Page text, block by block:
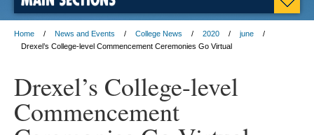
Home News and Events College News 2020
june
Drexel’s College-level Commencement Ceremonies Go Virtual
Drexel’s College-level
Commencement